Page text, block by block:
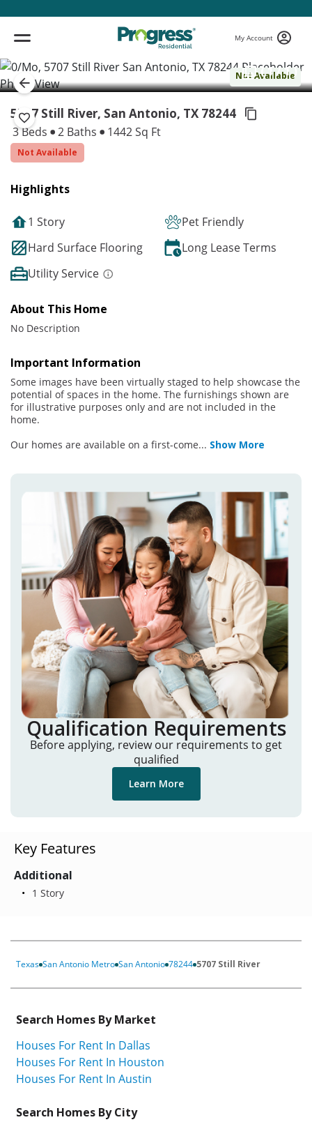
My Account
Not Available
( 1 / 1 )
5707 Still River, San Antonio, TX 78244
3 Beds 2 Baths 1442 Sq Ft
Not Available
Highlights
1 Story
Pet Friendly
Hard Surface Flooring
Long Lease Terms
Utility Service
About This Home
No Description
Important Information
Some images have been virtually staged to help showcase the
potential of spaces in the home. The furnishings shown are
for illustrative purposes only and are not included in the
home.
Our homes are available on a first-come... Show More
Qualification Requirements
Before applying, review our requirements to get
qualified
Learn More
Key Features
Additional
1 Story
Texas San Antonio Metro San Antonio 78244 5707 Still River
Search Homes By Market
Houses For Rent In Dallas
Houses For Rent In Houston
Houses For Rent In Austin
Search Homes By City